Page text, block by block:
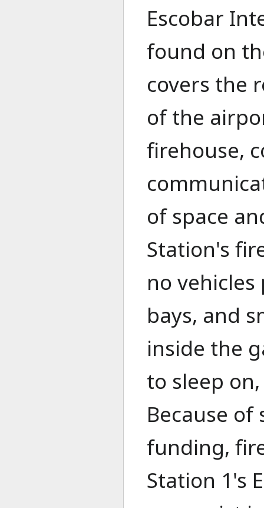
Escobar
found on
covers the
of the
firehouse,
of space
Station's
no
bays, and
inside the
to sleep
Because of
funding,
Station 1's